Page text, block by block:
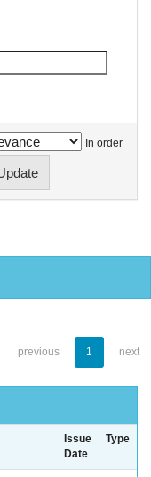
In order
previous 1 next
Issue
Date
Type